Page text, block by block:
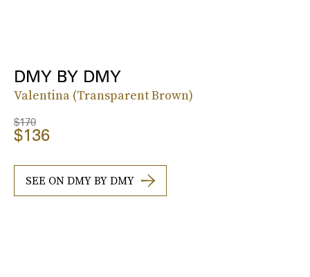
DMY BY DMY
Valentina (Transparent Brown)
$170
$136
SEE ON DMY BY DMY